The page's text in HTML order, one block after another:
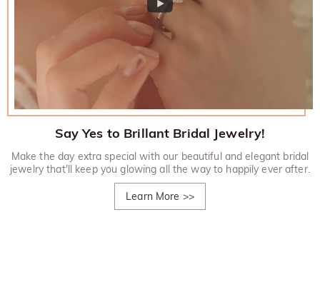
Say Yes to Brillant Bridal Jewelry!
Make the day extra special with our beautiful and elegant bridal
jewelry that'll keep you glowing all the way to happily ever after.
Learn More >>